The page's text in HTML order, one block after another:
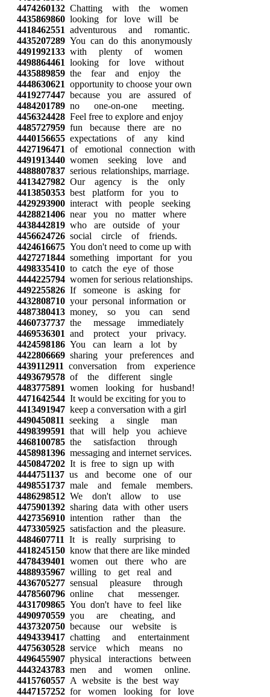
4474260132 Chatting with the women
4435869860 looking for love will be
4418462551 adventurous and romantic.
4435207289 You can do this anonymously
4491992133 with plenty of women
4498864461 looking for love without
4435889859 the fear and enjoy the
4448630621 opportunity to choose your own
4419277447 because you are assured of
4484201789 no one-on-one meeting.
4456324428 Feel free to explore and enjoy
4485727959 fun because there are no
4440156655 expectations of any kind
4427196471 of emotional connection with
4491913440 women seeking love and
4488807837 serious relationships, marriage.
4413427982 Our agency is the only
4413850353 best platform for you to
4429293900 interact with people seeking
4428821406 near you no matter where
4438442819 who are outside of your
4456624726 social circle of friends.
4424616675 You don't need to come up with
4427271844 something important for you
4498335410 to catch the eye of those
4444225794 women for serious relationships.
4492255826 If someone is asking for
4432808710 your personal information or
4487380413 money, so you can send
4460737737 the message immediately
4469536301 and protect your privacy.
4424598186 You can learn a lot by
4422806669 sharing your preferences and
4439112911 conversation from experience
4493679578 of the different single
4483775891 women looking for husband!
4471642544 It would be exciting for you to
4413491947 keep a conversation with a girl
4490450811 seeking a single man
4498399591 that will help you achieve
4468100785 the satisfaction through
4458981396 messaging and internet services.
4450847202 It is free to sign up with
4444751137 us and become one of our
4498551737 male and female members.
4486298512 We don't allow to use
4475901392 sharing data with other users
4427356910 intention rather than the
4473305925 satisfaction and the pleasure.
4484607711 It is really surprising to
4418245150 know that there are like minded
4478439401 women out there who are
4488935967 willing to get real and
4436705277 sensual pleasure through
4478560796 online chat messenger.
4431709865 You don't have to feel like
4490970559 you are cheating, and
4437320750 because our website is
4494339417 chatting and entertainment
4475630528 service which means no
4496455907 physical interactions between
4443243783 men and women online.
4415760557 A website is the best way
4447157252 for women looking for love